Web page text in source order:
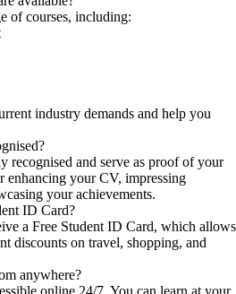
of courses, including:
industry demands and help you
recognised and serve as proof of your
enhancing your CV, impressing
your achievements.
ID Card?
a Free Student ID Card, which allows
discounts on travel, shopping, and
anywhere?
online 24/7. You can learn at your